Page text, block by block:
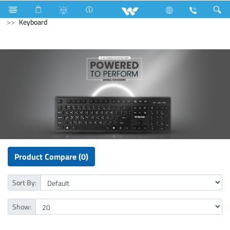
Fan Wall Fan Archived
Computer
Keyboard
Product Compare (0)
Sort By:
Show: